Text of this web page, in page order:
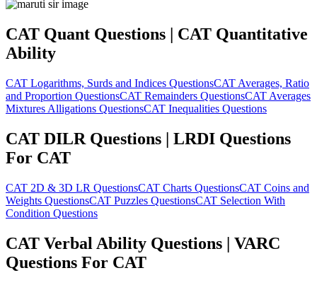
CAT Quant Questions | CAT Quantitative
Ability
CAT Logarithms, Surds and Indices QuestionsCAT Averages, Ratio
and Proportion QuestionsCAT Remainders QuestionsCAT Averages
Mixtures Alligations QuestionsCAT Inequalities Questions
CAT DILR Questions | LRDI Questions
For CAT
CAT 2D & 3D LR QuestionsCAT Charts QuestionsCAT Coins and
Weights QuestionsCAT Puzzles QuestionsCAT Selection With
Condition Questions
CAT Verbal Ability Questions | VARC
Questions For CAT